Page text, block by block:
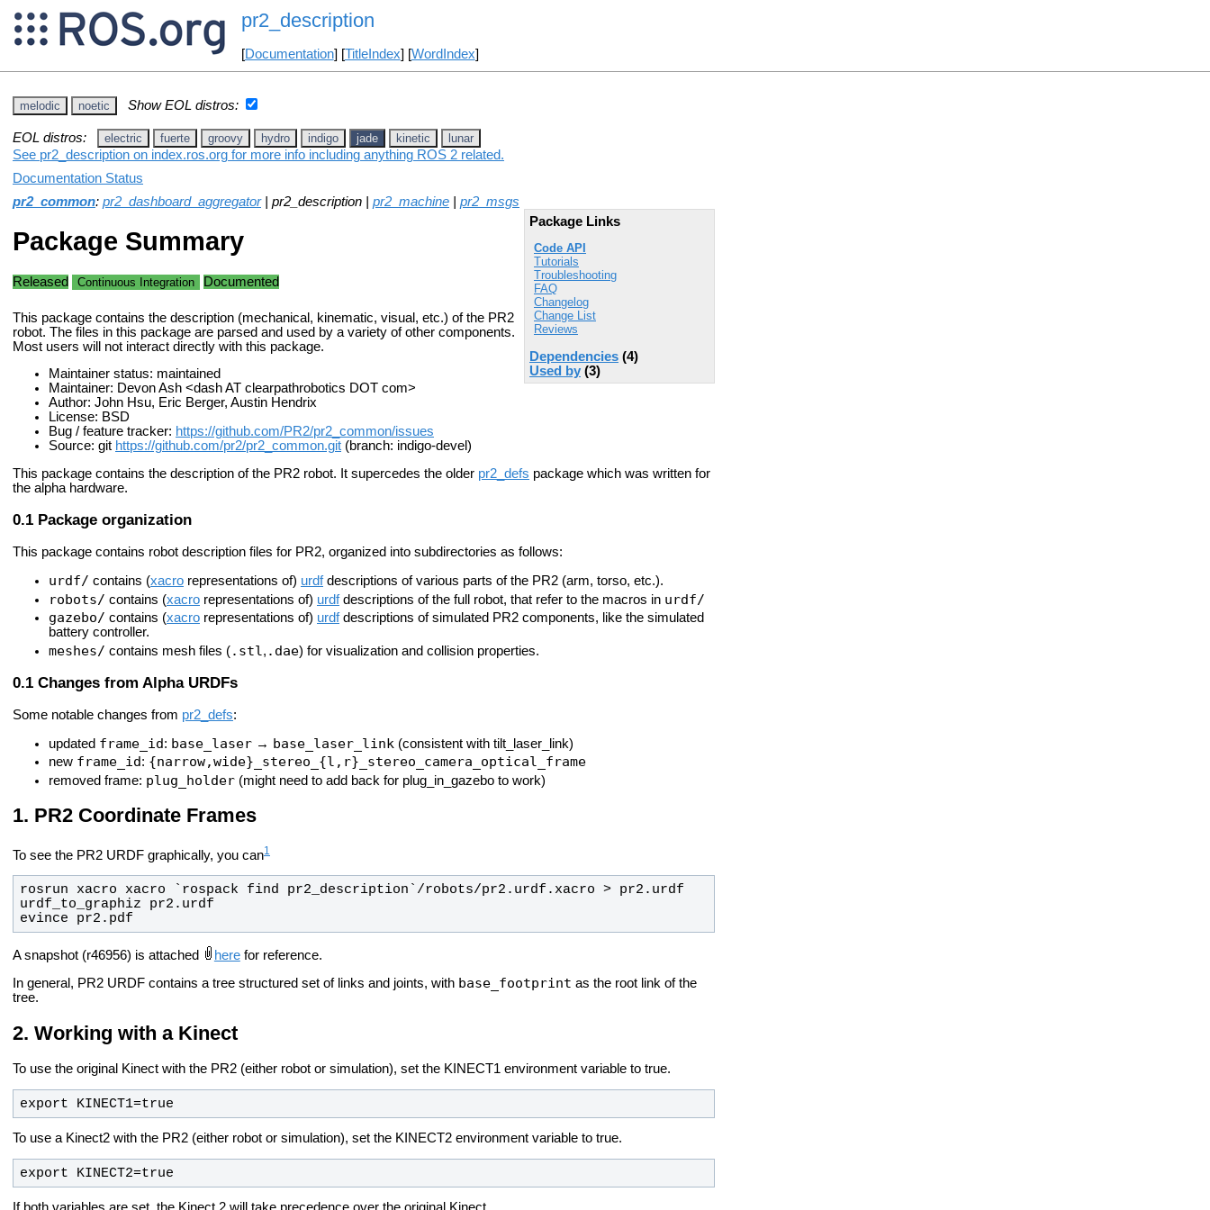
pr2_description
[Documentation] [TitleIndex] [WordIndex]
melodic noetic Show EOL distros:
EOL distros: electric fuerte groovy hydro indigo jade kinetic lunar
See pr2_description on index.ros.org for more info including anything ROS 2 related.
Documentation Status
pr2_common: pr2_dashboard_aggregator| pr2_description | pr2_machine
pr2_msgs
Package Links
Code API
Tutorials
Troubleshooting
FAQ
Changelog
Change List
Reviews
Dependencies (4)
Used by (3)
Package Summary
Released Continuous Integration Documented
This package contains the description (mechanical, kinematic, visual, etc.) of the PR2
robot. The files in this package are parsed and used by a variety of other components.
Most users will not interact directly with this package.
Maintainer status: maintained
Maintainer: Devon Ash <dash AT clearpathrobotics DOT com>
Author: John Hsu, Eric Berger, Austin Hendrix
License: BSD
Bug / feature tracker: https://github.com/PR2/pr2_common/issues
Source: git https://github.com/pr2/pr2_common.git (branch: indigo-devel)
This package contains the description of the PR2 robot. It supercedes the older pr2_defs package which was written for
the alpha hardware.
Package organization
This package contains robot description files for PR2, organized into subdirectories as follows:
urdf/ contains (xacro representations of) urdfdescriptions of various parts of the PR2 (arm, torso, etc.).
robots/ contains (xacro representations of) urdfdescriptions of the full robot, that refer to the macros in urdf/
gazebo/ contains (xacro representations of) urdfdescriptions of simulated PR2 components, like the simulated
battery controller.
meshes/ contains mesh files (.stl , .dae) for visualization and collision properties.
Changes from Alpha URDFs
Some notable changes from pr2_defs:
updated frame_id: base_laser → base_laser_link (consistent with tilt_laser_link)
new frame_id: {narrow,wide}_stereo_{l,r}_stereo_camera_optical_frame
removed frame: plug_holder (might need to add back for plug_in_gazebo to work)
PR2 Coordinate Frames
To see the PR2 URDF graphically, you can1
evince pr2.pdf
A snapshot (r46956) is attached herefor reference.
In general, PR2 URDF contains a tree structured set of links and joints, with base_footprint as the root link of the
tree.
Working with a Kinect
To use the original Kinect with the PR2 (either robot or simulation), set the KINECT1 environment variable to true.
export KINECT1=true
To use a Kinect2 with the PR2 (either robot or simulation), set the KINECT2 environment variable to true.
export KINECT2=true